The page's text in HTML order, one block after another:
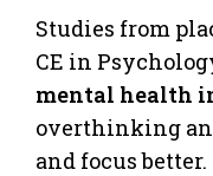
Studies from
CE in
mental health
overthinking
and focus